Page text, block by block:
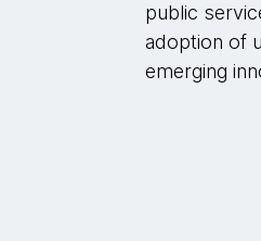
public
adoption of
emerging